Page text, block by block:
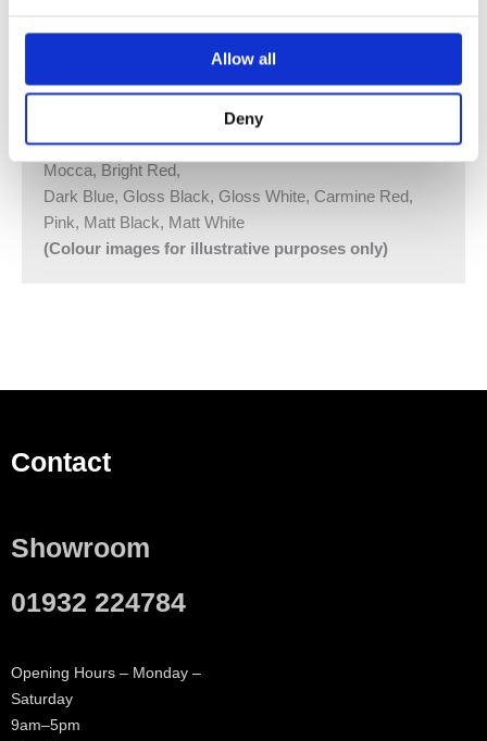
Allow all
Deny
Four-Hole Plate 60 x 309 mm 5004B
Made To Order Products: Estimated Delivery 4
Grey, Blue, Orange, Light Green, Yellow, Dark Grey,
Mocca, Bright Red,
Dark Blue, Gloss Black, Gloss White, Carmine Red,
Pink, Matt Black, Matt White
(Colour images for illustrative purposes only)
Contact
Showroom
01932 224784
Opening Hours – Monday –
Saturday
9am–5pm